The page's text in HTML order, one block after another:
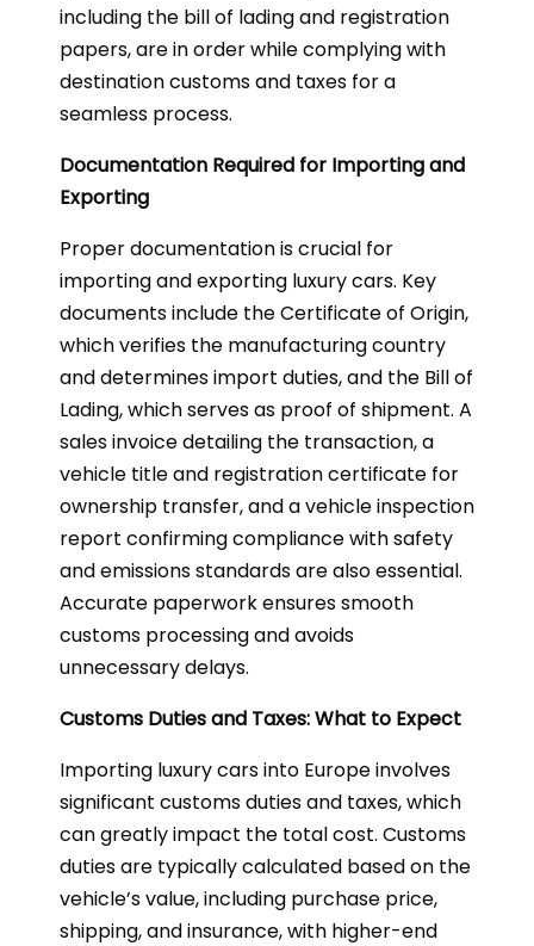
including the bill of lading and registration
papers, are in order while complying with
destination customs and taxes for a
seamless process.
Documentation Required for Importing and
Exporting
Proper documentation is crucial for
importing and exporting luxury cars. Key
documents include the Certificate of Origin,
which verifies the manufacturing country
and determines import duties, and the Bill of
Lading, which serves as proof of shipment. A
sales invoice detailing the transaction, a
vehicle title and registration certificate for
ownership transfer, and a vehicle inspection
report confirming compliance with safety
and emissions standards are also essential.
Accurate paperwork ensures smooth
customs processing and avoids
unnecessary delays.
Customs Duties and Taxes: What to Expect
Importing luxury cars into Europe involves
significant customs duties and taxes, which
can greatly impact the total cost. Customs
duties are typically calculated based on the
vehicle’s value, including purchase price,
shipping, and insurance, with higher-end